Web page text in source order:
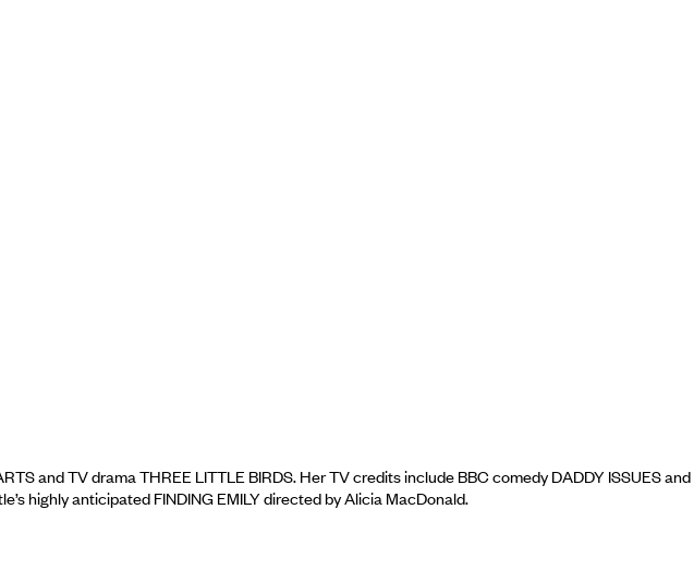
and TV drama THREE LITTLE BIRDS. Her TV credits include BBC comedy DADDY ISSUES and
highly anticipated FINDING EMILY directed by Alicia MacDonald.